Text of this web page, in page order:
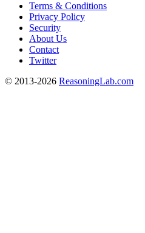
Terms & Conditions
Privacy Policy
Security
About Us
Contact
Twitter
© 2013-2026 ReasoningLab.com